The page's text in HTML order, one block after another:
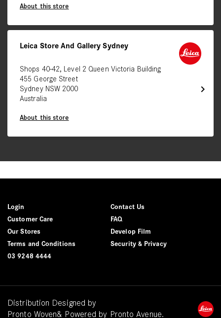
About this store
chevron_right
Leica Store And Gallery Sydney
Shops 40-42, Level 2 Queen Victoria Building
455 George Street
Sydney NSW 2000
Australia
About this store
Login
Contact Us
Customer Care
FAQ
Our Stores
Develop Film
Terms and Conditions
Security & Privacy
03 9248 4444
Distribution Designed by
Pronto Woven& Powered by Pronto Avenue.